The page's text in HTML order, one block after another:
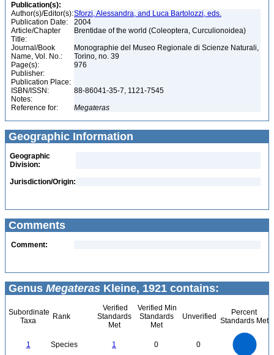
Publication(s):
Author(s)/Editor(s):Sforzi, Alessandra, and Luca Bartolozzi, eds.
Publication Date:
2004
Article/Chapter
Title:
Brentidae of the world (Coleoptera, Curculionoidea)
Journal/Book
Name, Vol. No.:
Monographie del Museo Regionale di Scienze Naturali,
Torino, no. 39
Page(s):
976
Publisher:
Publication Place:
ISBN/ISSN:
88-86041-35-7, 1121-7545
Notes:
Reference for:
Megateras
Geographic Information
Geographic
Division:
Jurisdiction/Origin:
Comments
Comment:
Genus Megateras Kleine, 1921 contains:
Subordinate
Taxa
Rank
Verified
Standards
Met
Verified Min
Standards
Met
Unverified
Percent
Standards Met
1 Species 1 0 0